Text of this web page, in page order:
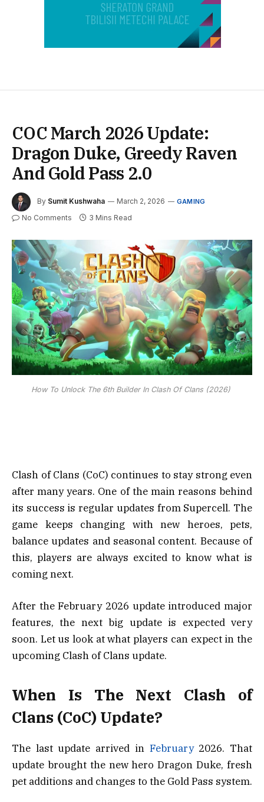
COC March 2026 Update:
Dragon Duke, Greedy Raven
And Gold Pass 2.0
By Sumit Kushwaha March 2, 2026 GAMING
No Comments 3 Mins Read
How To Unlock The 6th Builder In Clash Of Clans (2026)
Clash of Clans (CoC) continues to stay strong even
after many years. One of the main reasons behind
its success is regular updates from Supercell. The
game keeps changing with new heroes, pets,
balance updates and seasonal content. Because of
this, players are always excited to know what is
coming next.
After the February 2026 update introduced major
features, the next big update is expected very
soon. Let us look at what players can expect in the
upcoming Clash of Clans update.
When Is The Next Clash of
Clans (CoC) Update?
The last update arrived in February2026. That
update brought the new hero Dragon Duke, fresh
pet additions and changes to the Gold Pass system.